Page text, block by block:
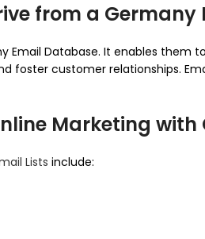
from a Germany
Email Database. It enables
foster customer relationships.
Marketing with
Lists include: